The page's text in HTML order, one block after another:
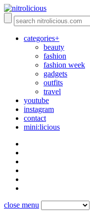
categories+
beauty
fashion
fashion week
gadgets
outfits
travel
youtube
instagram
contact
mini:licious
close menu